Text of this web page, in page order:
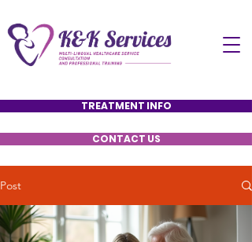
TREATMENT INFO
CONTACT US
Post